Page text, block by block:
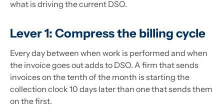
what is driving the current DSO.
Lever 1: Compress the billing cycle
Every day between when work is performed and when
the invoice goes out adds to DSO. A firm that sends
invoices on the tenth of the month is starting the
collection clock 10 days later than one that sends them
on the first.